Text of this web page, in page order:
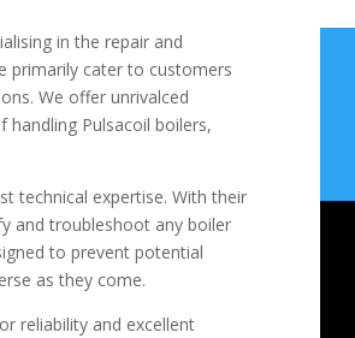
in the repair and
primarily cater to customers
We offer unrivalced
handling Pulsacoil boilers,
technical expertise. With their
and troubleshoot any boiler
to prevent potential
as they come.
reliability and excellent